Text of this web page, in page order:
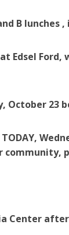
B lunches ,
Ford,
October 23
community,
Center